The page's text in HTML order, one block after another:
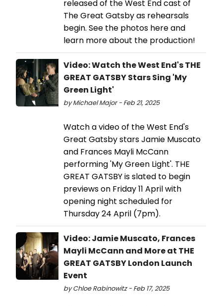
released of the West End cast of
The Great Gatsby as rehearsals
begin. See the photos here and
learn more about the production!
Video: Watch the West End's THE
GREAT GATSBY Stars Sing 'My
Green Light'
by Michael Major - Feb 21, 2025
Watch a video of the West End's
Great Gatsby stars Jamie Muscato
and Frances Mayli McCann
performing 'My Green Light'. THE
GREAT GATSBY is slated to begin
previews on Friday 11 April with
opening night scheduled for
Thursday 24 April (7pm).
Video: Jamie Muscato, Frances
Mayli McCann and More at THE
GREAT GATSBY London Launch
Event
by Chloe Rabinowitz - Feb 17, 2025